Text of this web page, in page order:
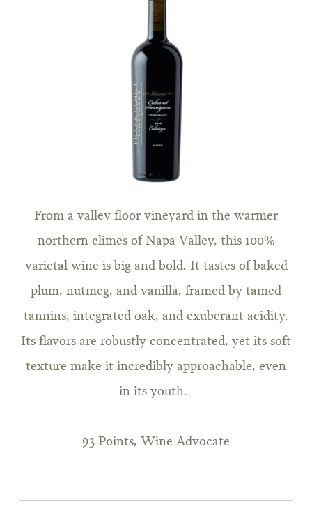
From a valley floor vineyard in the warmer
northern climes of Napa Valley, this 100%
varietal wine is big and bold. It tastes of baked
plum, nutmeg, and vanilla, framed by tamed
tannins, integrated oak, and exuberant acidity.
Its flavors are robustly concentrated, yet its soft
texture make it incredibly approachable, even
in its youth.
93 Points, Wine Advocate